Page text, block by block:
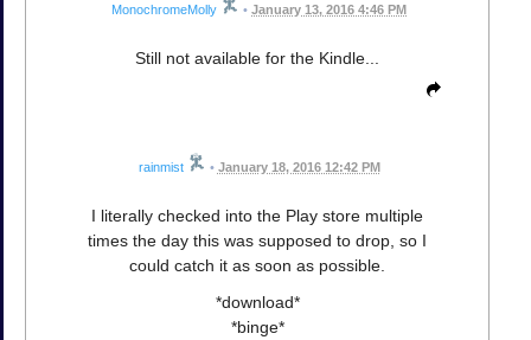
MonochromeMolly • January 13, 2016 4:46 PM
Still not available for the Kindle...
rainmist • January 18, 2016 12:42 PM
I literally checked into the Play store multiple
times the day this was supposed to drop, so I
could catch it as soon as possible.
*download*
*binge*